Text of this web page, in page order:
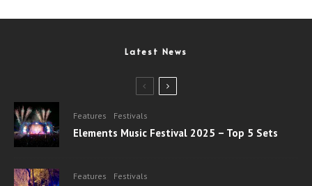
Latest News
Features Festivals
Elements Music Festival 2025 – Top 5 Sets
Features Festivals